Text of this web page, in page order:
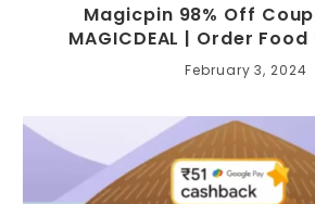
Magicpin 98% Off
MAGICDEAL | Order
February 3, 2024